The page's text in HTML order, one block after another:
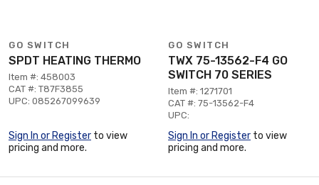
GO SWITCH
SPDT HEATING THERMO
Item #: 458003
CAT #: T87F3855
UPC: 085267099639
Sign In or Register to view
pricing and more.
GO SWITCH
TWX 75-13562-F4 GO
SWITCH 70 SERIES
Item #: 1271701
CAT #: 75-13562-F4
UPC:
Sign In or Register to view
pricing and more.